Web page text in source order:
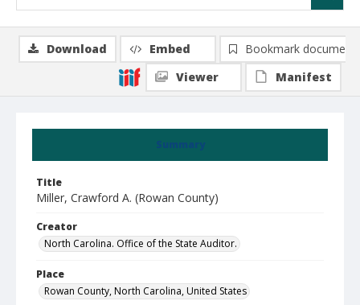
Summary
Title
Miller, Crawford A. (Rowan County)
Creator
North Carolina. Office of the State Auditor.
Place
Rowan County, North Carolina, United States
Download Embed
Bookmark document
Viewer
Manifest